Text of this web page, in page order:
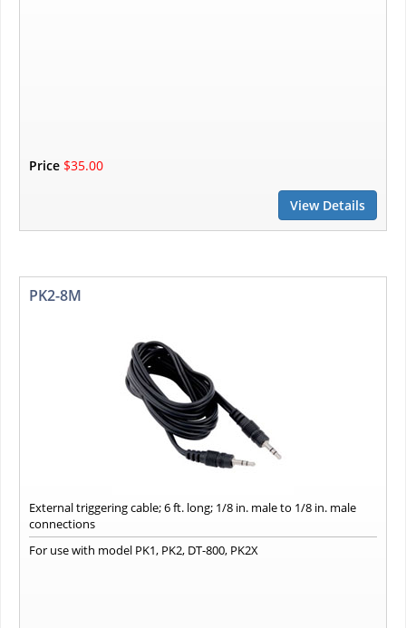
Price $35.00
View Details
PK2-8M
External triggering cable; 6 ft. long; 1/8 in. male to 1/8 in. male
connections
For use with model PK1, PK2, DT-800, PK2X